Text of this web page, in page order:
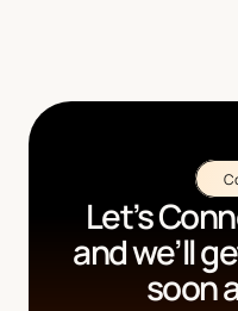
Let’s
and we’ll
soon